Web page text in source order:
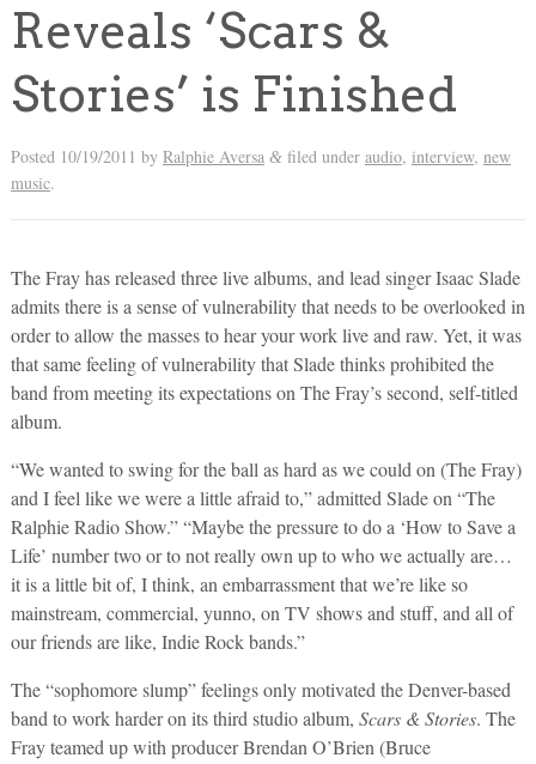
Reveals ‘Scars &
Stories’ is Finished
Posted 10/19/2011 by Ralphie Aversa &filed under audio, interview, new
music.
The Fray has released three live albums, and lead singer Isaac Slade
admits there is a sense of vulnerability that needs to be overlooked in
order to allow the masses to hear your work live and raw. Yet, it was
that same feeling of vulnerability that Slade thinks prohibited the
band from meeting its expectations on The Fray’s second, self-titled
album.
“We wanted to swing for the ball as hard as we could on (The Fray)
and I feel like we were a little afraid to,” admitted Slade on “The
Ralphie Radio Show.” “Maybe the pressure to do a ‘How to Save a
Life’ number two or to not really own up to who we actually are…
it is a little bit of, I think, an embarrassment that we’re like so
mainstream, commercial, yunno, on TV shows and stuff, and all of
our friends are like, Indie Rock bands.”
The “sophomore slump” feelings only motivated the Denver-based
band to work harder on its third studio album, Scars & Stories. The
Fray teamed up with producer Brendan O’Brien (Bruce